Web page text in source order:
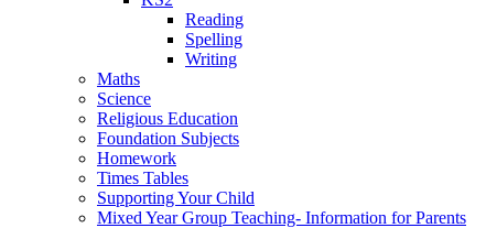
Reading
Spelling
Writing
Maths
Science
Religious Education
Foundation Subjects
Homework
Times Tables
Supporting Your Child
Mixed Year Group Teaching- Information for Parents